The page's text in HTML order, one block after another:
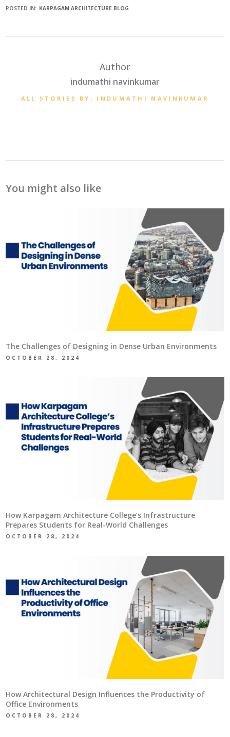
POSTED IN: KARPAGAM ARCHITECTURE BLOG
Author
indumathi navinkumar
ALL STORIES BY: INDUMATHI NAVINKUMAR
You might also like
The Challenges of Designing in Dense Urban Environments
OCTOBER 28, 2024
How Karpagam Architecture College’s Infrastructure
Prepares Students for Real-World Challenges
OCTOBER 28, 2024
How Architectural Design Influences the Productivity of
Office Environments
OCTOBER 28, 2024